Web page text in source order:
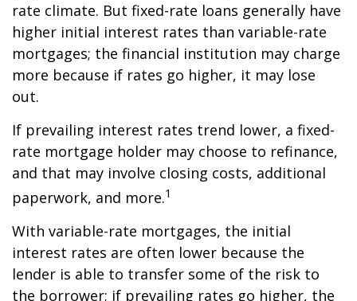
rate climate. But fixed-rate loans generally have
higher initial interest rates than variable-rate
mortgages; the financial institution may charge
more because if rates go higher, it may lose
out.
If prevailing interest rates trend lower, a fixed-
rate mortgage holder may choose to refinance,
and that may involve closing costs, additional
paperwork, and more.1
With variable-rate mortgages, the initial
interest rates are often lower because the
lender is able to transfer some of the risk to
the borrower; if prevailing rates go higher, the